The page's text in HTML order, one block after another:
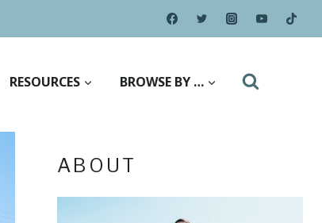
RESOURCES BROWSE BY …
ABOUT